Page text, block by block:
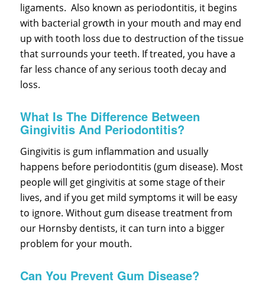
ligaments. Also known as periodontitis, it begins
with bacterial growth in your mouth and may end
up with tooth loss due to destruction of the tissue
that surrounds your teeth. If treated, you have a
far less chance of any serious tooth decay and
loss.
What Is The Difference Between
Gingivitis And Periodontitis?
Gingivitis is gum inflammation and usually
happens before periodontitis (gum disease). Most
people will get gingivitis at some stage of their
lives, and if you get mild symptoms it will be easy
to ignore. Without gum disease treatment from
our Hornsby dentists, it can turn into a bigger
problem for your mouth.
Can You Prevent Gum Disease?